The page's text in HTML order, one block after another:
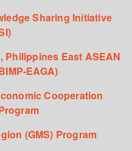
Sharing Initiative
Philippines East ASEAN
EAGA)
Cooperation
(GMS) Program